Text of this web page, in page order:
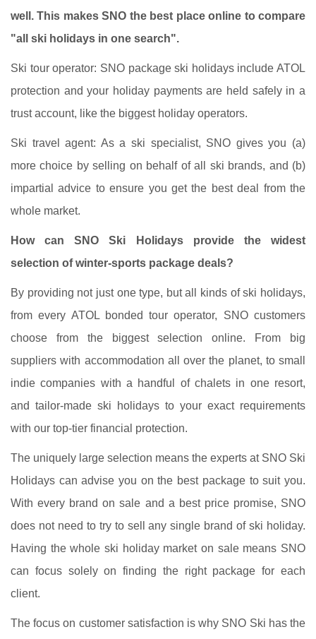
well. This makes SNO the best place online to compare
"all ski holidays in one search".
Ski tour operator: SNO package ski holidays include ATOL
protection and your holiday payments are held safely in a
trust account, like the biggest holiday operators.
Ski travel agent: As a ski specialist, SNO gives you (a)
more choice by selling on behalf of all ski brands, and (b)
impartial advice to ensure you get the best deal from the
whole market.
How can SNO Ski Holidays provide the widest
selection of winter-sports package deals?
By providing not just one type, but all kinds of ski holidays,
from every ATOL bonded tour operator, SNO customers
choose from the biggest selection online. From big
suppliers with accommodation all over the planet, to small
indie companies with a handful of chalets in one resort,
and tailor-made ski holidays to your exact requirements
with our top-tier financial protection.
The uniquely large selection means the experts at SNO Ski
Holidays can advise you on the best package to suit you.
With every brand on sale and a best price promise, SNO
does not need to try to sell any single brand of ski holiday.
Having the whole ski holiday market on sale means SNO
can focus solely on finding the right package for each
client.
The focus on customer satisfaction is why SNO Ski has the